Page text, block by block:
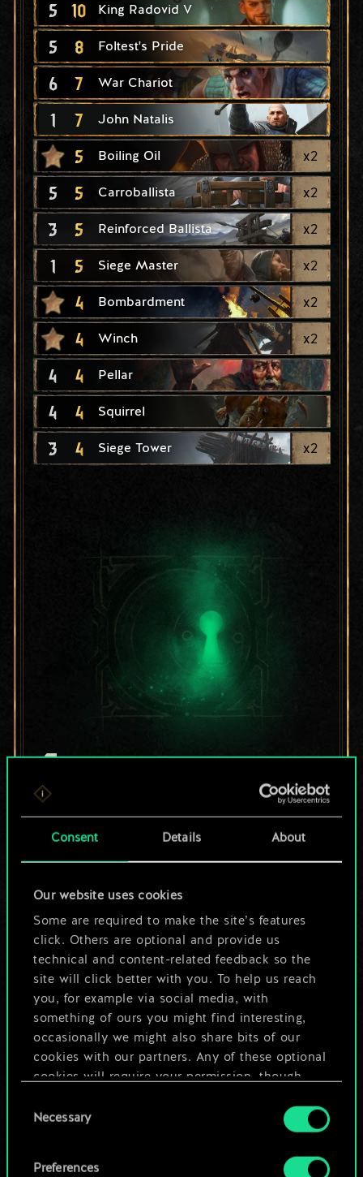
Consent Details About
Our website uses cookies
Some are required to make the site’s features
click. Others are optional and provide us
technical and content-related feedback so the
site will click better with you. To help us reach
you, for example via social media, with
something of ours you might find interesting,
occasionally we might also share bits of our
cookies with our partners. Any of these optional
cookies will require your permission, though.
You’ll find all the details regarding our use of
cookies and tweak your preferences regarding
Selection
Necessary
Preferences
5 10 King Radovid V
5 8 Foltest's Pride
6 7 War Chariot
1 7 John Natalis
5 Boiling Oil x2
5 5 Carroballista x2
3 5 Reinforced Ballista x2
1 5 Siege Master x2
4 Bombardment x2
4 Winch x2
4 4 Pellar
4 4 Squirrel
3 4 Siege Tower x2
For now, this is only
a shared set of
cards.
much more!
Edit Deck